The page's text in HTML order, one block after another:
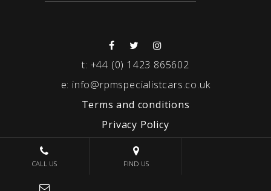
t: +44 (0) 1423 865602
e: info@rpmspecialistcars.co.uk
Terms and conditions
Privacy Policy
© 2026 RPM SPECIALIST CARS
CALL US FIND US